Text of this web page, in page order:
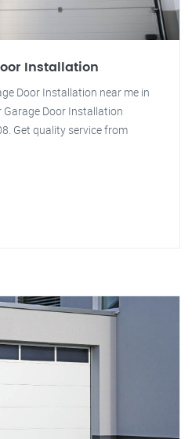
Installation
Door Installation near me in
Door Installation
Get quality service from